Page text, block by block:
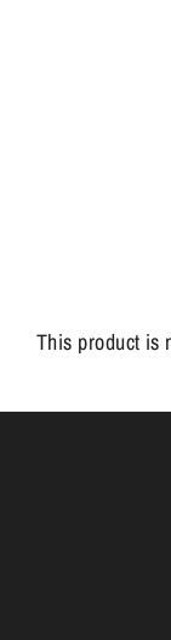
This product is